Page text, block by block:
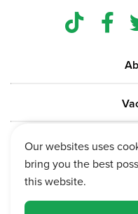
Our websites uses
bring you the best
this website.